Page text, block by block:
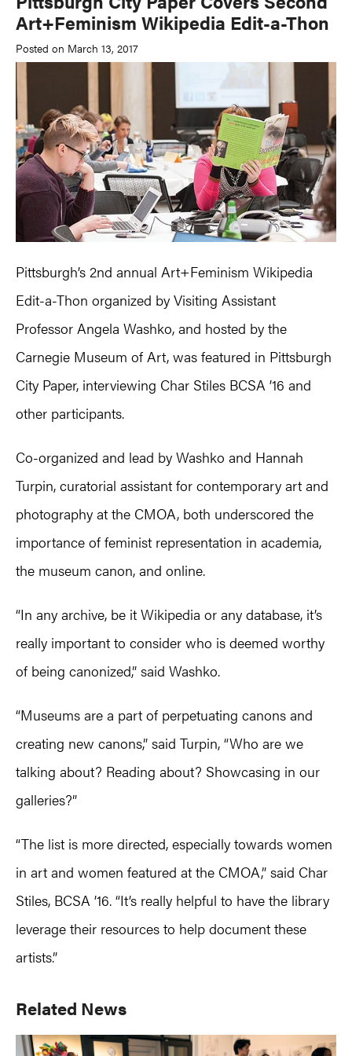
Art+Feminism Wikipedia Edit-a-Thon
Posted on March 13, 2017
Pittsburgh’s 2nd annual Art+Feminism Wikipedia
Edit-a-Thon organized by Visiting Assistant
Professor Angela Washko, and hosted by the
Carnegie Museum of Art, was featured in Pittsburgh
City Paper, interviewing Char Stiles BCSA ’16 and
other participants.
Co-organized and lead by Washko and Hannah
Turpin, curatorial assistant for contemporary art and
photography at the CMOA, both underscored the
importance of feminist representation in academia,
the museum canon, and online.
“In any archive, be it Wikipedia or any database, it’s
really important to consider who is deemed worthy
of being canonized,” said Washko.
“Museums are a part of perpetuating canons and
creating new canons,” said Turpin, “Who are we
talking about? Reading about? Showcasing in our
galleries?”
“The list is more directed, especially towards women
in art and women featured at the CMOA,” said Char
Stiles, BCSA ’16. “It’s really helpful to have the library
leverage their resources to help document these
artists.”
Primary
Sidebar
Related News